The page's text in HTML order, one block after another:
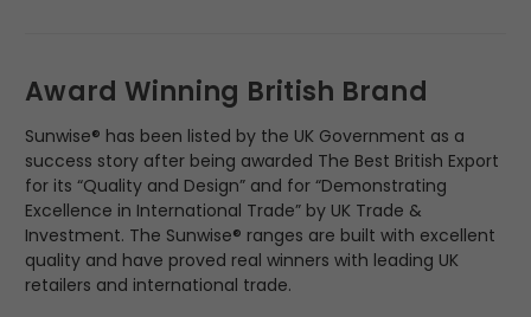
Award Winning British Brand
Sunwise® has been listed by the UK Government as a
success story after being awarded The Best British Export
for its “Quality and Design” and for “Demonstrating
Excellence in International Trade” by UK Trade &
Investment. The Sunwise® ranges are built with excellent
quality and have proved real winners with leading UK
retailers and international trade.